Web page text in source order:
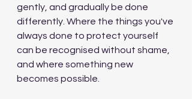
gently, and gradually be done
differently. Where the things you've
always done to protect yourself
can be recognised without shame,
and where something new
becomes possible.